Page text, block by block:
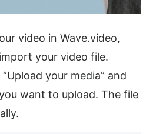
video in Wave.video,
your video file.
your media” and
want to upload. The file